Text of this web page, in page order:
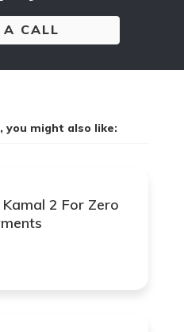
A CALL
you might also like:
2 For Zero